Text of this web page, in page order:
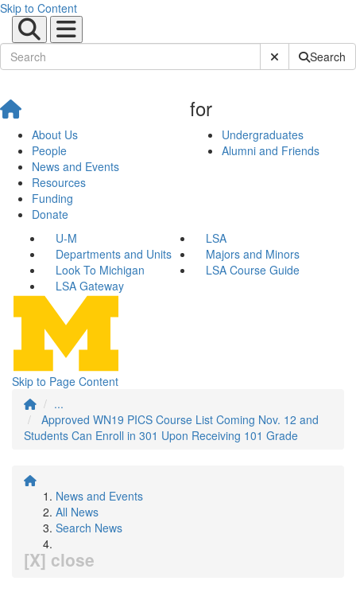
Skip to Content
Submit SiteSearch
About Us
People
News and Events
Resources
Funding
Donate
for
Undergraduates
Alumni and Friends
U-M
LSA
Departments and Units
Majors and Minors
Look To Michigan
LSA Course Guide
LSA Gateway
Skip to Page Content
...
Approved WN19 PICS Course List Coming Nov. 12 and
Students Can Enroll in 301 Upon Receiving 101 Grade
News and Events
All News
Search News
[X] close